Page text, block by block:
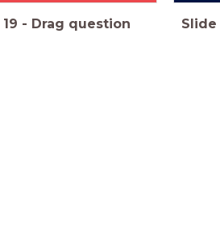
19 - Drag question Slide